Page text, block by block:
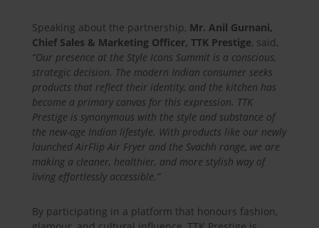
Speaking about the partnership, Mr. Anil Gurnani,
Chief Sales & Marketing Officer, TTK Prestige, said,
“Our presence at the Style Icons Summit is a conscious,
strategic decision. The modern Indian consumer seeks
products that reflect their identity, and the kitchen has
become a primary canvas for this expression. TTK
Prestige is synonymous with the style and substance of
the new-age Indian lifestyle. With products like our newly
launched AirFlip Air Fryer and the Svachh range, we are
making a cleaner, healthier, and more stylish way of
living effortlessly accessible.”
By participating in a platform that honours fashion,